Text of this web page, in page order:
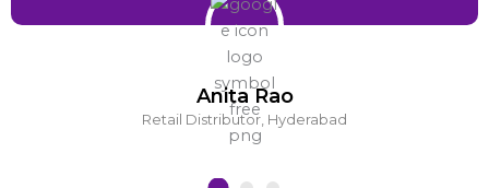
Anita Rao
Retail Distributor, Hyderabad